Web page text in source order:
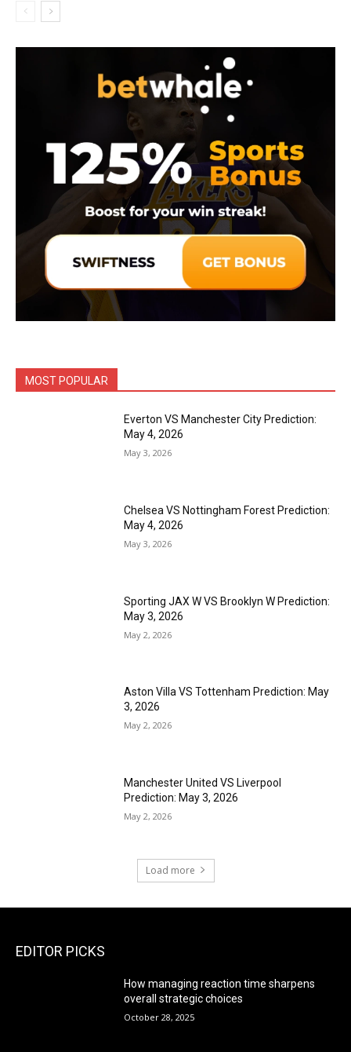
MOST POPULAR
Everton VS Manchester City Prediction:
May 4, 2026
May 3, 2026
Chelsea VS Nottingham Forest Prediction:
May 4, 2026
May 3, 2026
Sporting JAX W VS Brooklyn W Prediction:
May 3, 2026
May 2, 2026
Aston Villa VS Tottenham Prediction: May
3, 2026
May 2, 2026
Manchester United VS Liverpool
Prediction: May 3, 2026
May 2, 2026
Load more
EDITOR PICKS
How managing reaction time sharpens
overall strategic choices
October 28, 2025